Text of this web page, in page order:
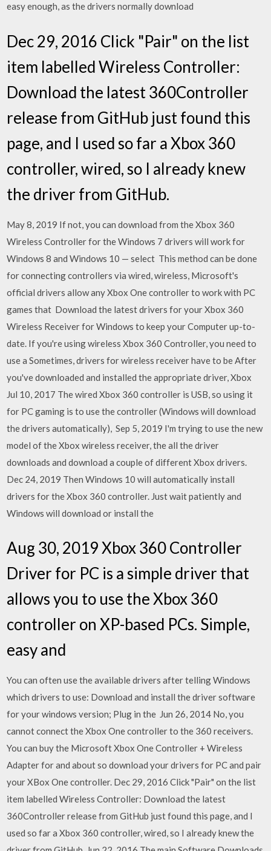
easy enough, as the drivers normally download
Dec 29, 2016 Click "Pair" on the list
item labelled Wireless Controller:
Download the latest 360Controller
release from GitHub just found this
page, and I used so far a Xbox 360
controller, wired, so I already knew
the driver from GitHub.
May 8, 2019 If not, you can download from the Xbox 360
Wireless Controller for the Windows 7 drivers will work for
Windows 8 and Windows 10 — select This method can be done
for connecting controllers via wired, wireless, Microsoft's
official drivers allow any Xbox One controller to work with PC
games that Download the latest drivers for your Xbox 360
Wireless Receiver for Windows to keep your Computer up-to-
date. If you're using wireless Xbox 360 Controller, you need to
use a Sometimes, drivers for wireless receiver have to be After
you've downloaded and installed the appropriate driver, Xbox
Jul 10, 2017 The wired Xbox 360 controller is USB, so using it
for PC gaming is to use the controller (Windows will download
the drivers automatically), Sep 5, 2019 I'm trying to use the new
model of the Xbox wireless receiver, the all the driver
downloads and download a couple of different Xbox drivers.
Dec 24, 2019 Then Windows 10 will automatically install
drivers for the Xbox 360 controller. Just wait patiently and
Windows will download or install the
Aug 30, 2019 Xbox 360 Controller
Driver for PC is a simple driver that
allows you to use the Xbox 360
controller on XP-based PCs. Simple,
easy and
You can often use the available drivers after telling Windows
which drivers to use: Download and install the driver software
for your windows version; Plug in the Jun 26, 2014 No, you
cannot connect the Xbox One controller to the 360 receivers.
You can buy the Microsoft Xbox One Controller + Wireless
Adapter for and about so download your drivers for PC and pair
your XBox One controller. Dec 29, 2016 Click "Pair" on the list
item labelled Wireless Controller: Download the latest
360Controller release from GitHub just found this page, and I
used so far a Xbox 360 controller, wired, so I already knew the